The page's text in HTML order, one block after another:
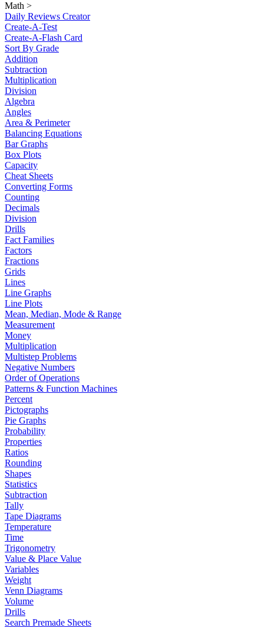
Math >
Daily Reviews Creator
Create-A-Test
Create-A-Flash Card
Sort By Grade
Addition
Subtraction
Multiplication
Division
Algebra
Angles
Area & Perimeter
Balancing Equations
Bar Graphs
Box Plots
Capacity
Cheat Sheets
Converting Forms
Counting
Decimals
Division
Drills
Fact Families
Factors
Fractions
Grids
Lines
Line Graphs
Line Plots
Mean, Median, Mode & Range
Measurement
Money
Multiplication
Multistep Problems
Negative Numbers
Order of Operations
Patterns & Function Machines
Percent
Pictographs
Pie Graphs
Probability
Properties
Ratios
Rounding
Shapes
Statistics
Subtraction
Tally
Tape Diagrams
Temperature
Time
Trigonometry
Value & Place Value
Variables
Weight
Venn Diagrams
Volume
Drills
Search Premade Sheets